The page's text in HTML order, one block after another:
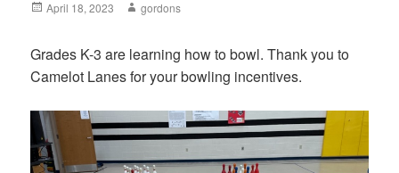
Posted
April 18, 2023 Author
gordons
Grades K-3 are learning how to bowl. Thank you to
Camelot Lanes for your bowling incentives.